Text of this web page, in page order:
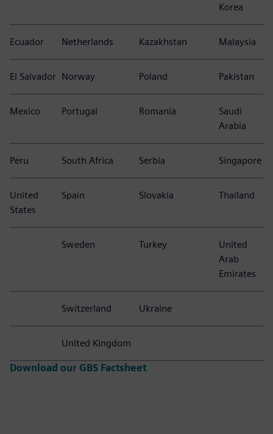
Korea
Ecuador Netherlands Kazakhstan Malaysia
El Salvador Norway Poland Pakistan
Mexico Portugal Romania
Saudi
Arabia
Peru South Africa Serbia Singapore
United
States
Spain Slovakia Thailand
Sweden Turkey
United
Arab
Emirates
Switzerland Ukraine
United Kingdom
Download our GBS Factsheet